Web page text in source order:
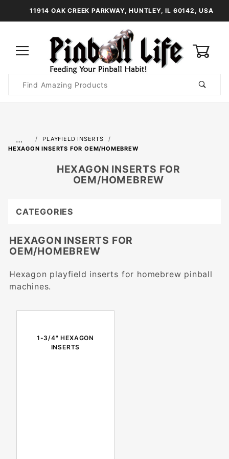
11914 OAK CREEK PARKWAY, HUNTLEY, IL 60142, USA
Search
…
PLAYFIELD INSERTS
HEXAGON INSERTS FOR OEM/HOMEBREW
HEXAGON INSERTS FOR
OEM/HOMEBREW
Hexagon playfield inserts for homebrew pinball
machines.
1-3/4" HEXAGON
INSERTS
HEXAGON INSERTS FOR
OEM/HOMEBREW
CATEGORIES